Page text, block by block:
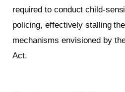
required to conduct child-
policing, effectively stalling
mechanisms envisioned by
Act.